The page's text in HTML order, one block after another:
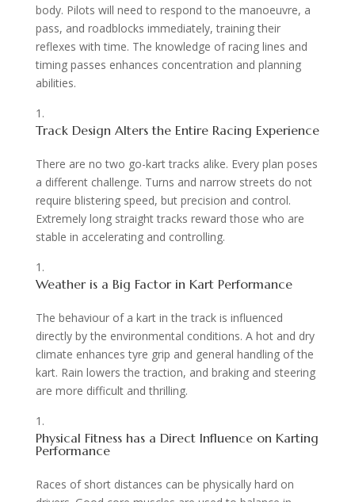
body. Pilots will need to respond to the manoeuvre, a
pass, and roadblocks immediately, training their
reflexes with time. The knowledge of racing lines and
timing passes enhances concentration and planning
abilities.
Track Design Alters the Entire Racing Experience
There are no two go-kart tracks alike. Every plan poses
a different challenge. Turns and narrow streets do not
require blistering speed, but precision and control.
Extremely long straight tracks reward those who are
stable in accelerating and controlling.
Weather is a Big Factor in Kart Performance
The behaviour of a kart in the track is influenced
directly by the environmental conditions. A hot and dry
climate enhances tyre grip and general handling of the
kart. Rain lowers the traction, and braking and steering
are more difficult and thrilling.
Physical Fitness has a Direct Influence on Karting
Performance
Races of short distances can be physically hard on